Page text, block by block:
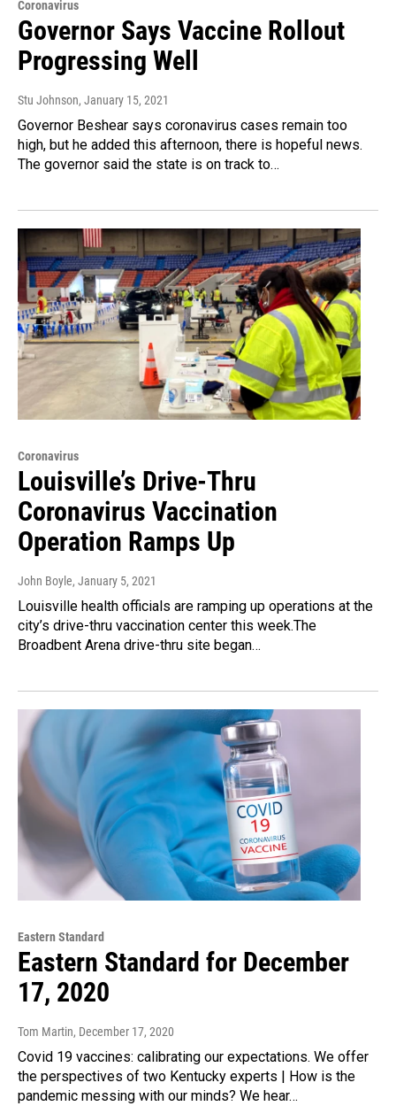
Coronavirus
Governor Says Vaccine Rollout
Progressing Well
Stu Johnson, January 15, 2021
Governor Beshear says coronavirus cases remain too
high, but he added this afternoon, there is hopeful news.
The governor said the state is on track to…
Coronavirus
Louisville’s Drive-Thru
Coronavirus Vaccination
Operation Ramps Up
John Boyle, January 5, 2021
Louisville health officials are ramping up operations at the
city’s drive-thru vaccination center this week.The
Broadbent Arena drive-thru site began…
Eastern Standard
Eastern Standard for December
17, 2020
Tom Martin, December 17, 2020
Covid 19 vaccines: calibrating our expectations. We offer
the perspectives of two Kentucky experts | How is the
pandemic messing with our minds? We hear…